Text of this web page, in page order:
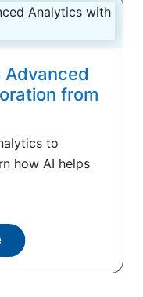
Advanced
from
to
how AI helps